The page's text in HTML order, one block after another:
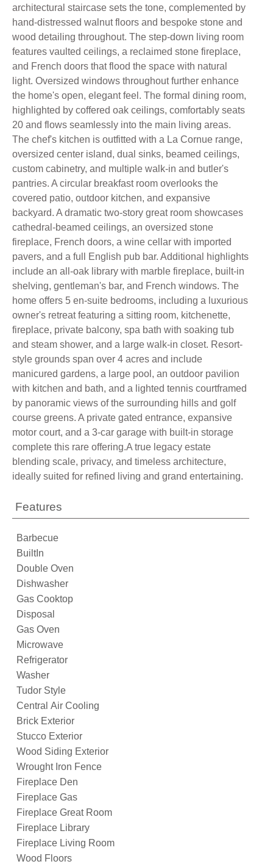
architectural staircase sets the tone, complemented by
hand-distressed walnut floors and bespoke stone and
wood detailing throughout. The step-down living room
features vaulted ceilings, a reclaimed stone fireplace,
and French doors that flood the space with natural
light. Oversized windows throughout further enhance
the home's open, elegant feel. The formal dining room,
highlighted by coffered oak ceilings, comfortably seats
20 and flows seamlessly into the main living areas.
The chef's kitchen is outfitted with a La Cornue range,
oversized center island, dual sinks, beamed ceilings,
custom cabinetry, and multiple walk-in and butler's
pantries. A circular breakfast room overlooks the
covered patio, outdoor kitchen, and expansive
backyard. A dramatic two-story great room showcases
cathedral-beamed ceilings, an oversized stone
fireplace, French doors, a wine cellar with imported
pavers, and a full English pub bar. Additional highlights
include an all-oak library with marble fireplace, built-in
shelving, gentleman's bar, and French windows. The
home offers 5 en-suite bedrooms, including a luxurious
owner's retreat featuring a sitting room, kitchenette,
fireplace, private balcony, spa bath with soaking tub
and steam shower, and a large walk-in closet. Resort-
style grounds span over 4 acres and include
manicured gardens, a large pool, an outdoor pavilion
with kitchen and bath, and a lighted tennis courtframed
by panoramic views of the surrounding hills and golf
course greens. A private gated entrance, expansive
motor court, and a 3-car garage with built-in storage
complete this rare offering.A true legacy estate
blending scale, privacy, and timeless architecture,
ideally suited for refined living and grand entertaining.
Features
Barbecue
BuiltIn
Double Oven
Dishwasher
Gas Cooktop
Disposal
Gas Oven
Microwave
Refrigerator
Washer
Tudor Style
Central Air Cooling
Brick Exterior
Stucco Exterior
Wood Siding Exterior
Wrought Iron Fence
Fireplace Den
Fireplace Gas
Fireplace Great Room
Fireplace Library
Fireplace Living Room
Wood Floors